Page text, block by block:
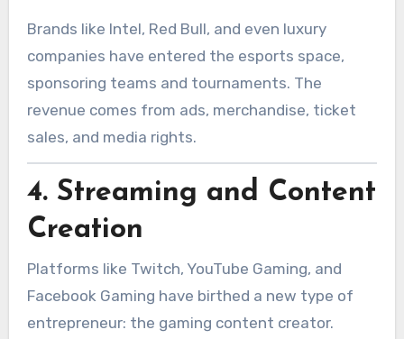
Brands like Intel, Red Bull, and even luxury
companies have entered the esports space,
sponsoring teams and tournaments. The
revenue comes from ads, merchandise, ticket
sales, and media rights.
4. Streaming and Content
Creation
Platforms like Twitch, YouTube Gaming, and
Facebook Gaming have birthed a new type of
entrepreneur: the gaming content creator.